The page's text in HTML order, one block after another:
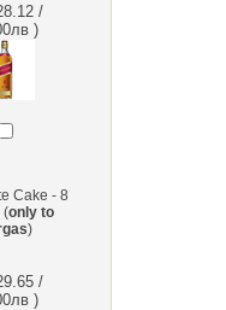
/
)
Cake - 8
(only to
)
/
)